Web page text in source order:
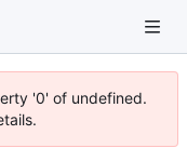
'0' of undefined.